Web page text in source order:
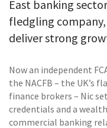
East banking
fledgling
deliver strong
Now an independent
the NACFB – the UK’s
finance brokers – Nic
credentials and a
commercial banking